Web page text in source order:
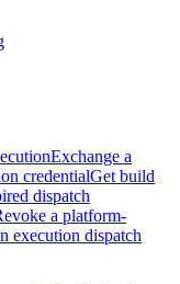
Exchange a
credentialGet build
dispatch
a platform-
execution dispatch